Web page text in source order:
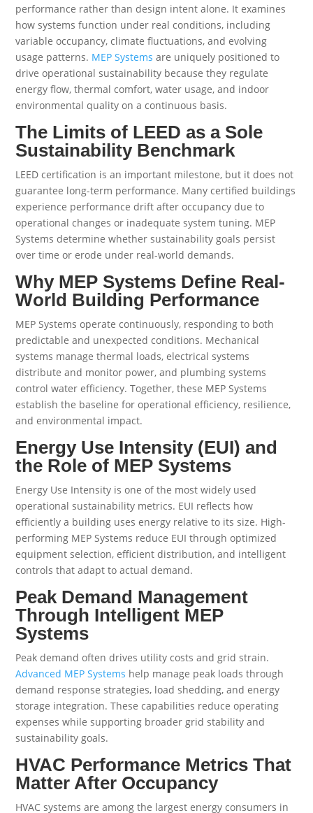
performance rather than design intent alone. It examines
how systems function under real conditions, including
variable occupancy, climate fluctuations, and evolving
usage patterns. MEP Systems are uniquely positioned to
drive operational sustainability because they regulate
energy flow, thermal comfort, water usage, and indoor
environmental quality on a continuous basis.
The Limits of LEED as a Sole
Sustainability Benchmark
LEED certification is an important milestone, but it does not
guarantee long-term performance. Many certified buildings
experience performance drift after occupancy due to
operational changes or inadequate system tuning. MEP
Systems determine whether sustainability goals persist
over time or erode under real-world demands.
Why MEP Systems Define Real-
World Building Performance
MEP Systems operate continuously, responding to both
predictable and unexpected conditions. Mechanical
systems manage thermal loads, electrical systems
distribute and monitor power, and plumbing systems
control water efficiency. Together, these MEP Systems
establish the baseline for operational efficiency, resilience,
and environmental impact.
Energy Use Intensity (EUI) and
the Role of MEP Systems
Energy Use Intensity is one of the most widely used
operational sustainability metrics. EUI reflects how
efficiently a building uses energy relative to its size. High-
performing MEP Systems reduce EUI through optimized
equipment selection, efficient distribution, and intelligent
controls that adapt to actual demand.
Peak Demand Management
Through Intelligent MEP
Systems
Peak demand often drives utility costs and grid strain.
Advanced MEP Systems help manage peak loads through
demand response strategies, load shedding, and energy
storage integration. These capabilities reduce operating
expenses while supporting broader grid stability and
sustainability goals.
HVAC Performance Metrics That
Matter After Occupancy
HVAC systems are among the largest energy consumers in